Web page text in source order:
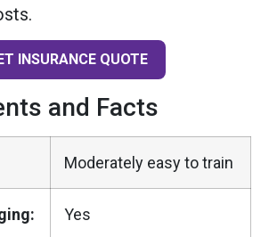
INSURANCE QUOTE
and Facts
Moderately easy to train
Yes